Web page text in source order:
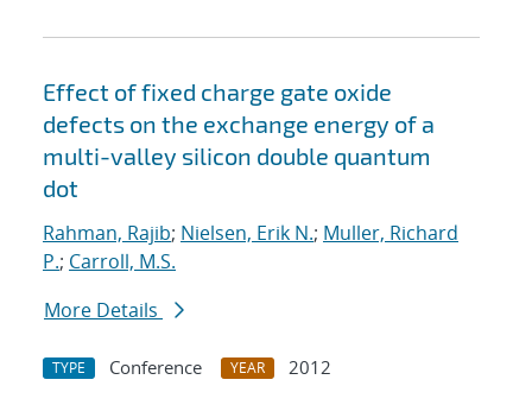
Effect of fixed charge gate oxide
defects on the exchange energy of a
multi-valley silicon double quantum
dot
Rahman, Rajib; Nielsen, Erik N.; Muller, Richard
P.; Carroll, M.S.
More Details
TYPE Conference YEAR
2012